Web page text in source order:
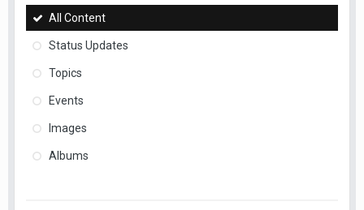
All Content
Status Updates
Topics
Events
Images
Albums